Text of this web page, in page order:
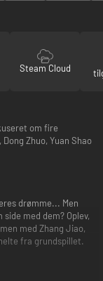
Steam Cloud
om fire
Zhuo, Yuan Shao
drømme... Men
med dem? Oplev,
med Zhang Jiao,
fra grundspillet.